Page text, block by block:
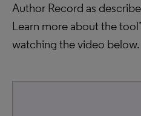
Author Record as
Learn more about the
watching the video below.